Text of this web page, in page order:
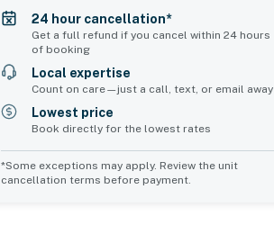
24 hour cancellation*
Get a full refund if you cancel within 24 hours
of booking
Local expertise
Count on care—just a call, text, or email away
Lowest price
Book directly for the lowest rates
*Some exceptions may apply. Review the unit
cancellation terms before payment.